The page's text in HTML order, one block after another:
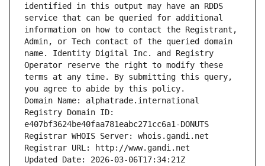
identified in this output may have an RDDS
service that can be queried for additional
information on how to contact the Registrant,
Admin, or Tech contact of the queried domain
name. Identity Digital Inc. and Registry
Operator reserve the right to modify these
terms at any time. By submitting this query,
you agree to abide by this policy.
Domain Name: alphatrade.international
Registry Domain ID:
e407bf3624be40faa781eabc271cc6a1-DONUTS
Registrar WHOIS Server: whois.gandi.net
Registrar URL: http://www.gandi.net
Updated Date: 2026-03-06T17:34:21Z